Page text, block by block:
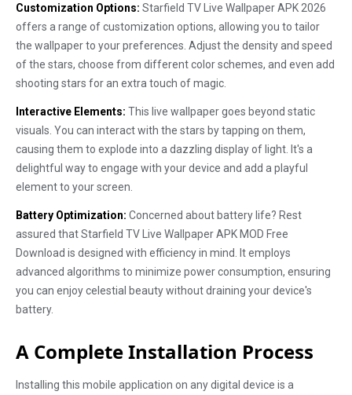
Customization Options: Starfield TV Live Wallpaper APK 2026
offers a range of customization options, allowing you to tailor
the wallpaper to your preferences. Adjust the density and speed
of the stars, choose from different color schemes, and even add
shooting stars for an extra touch of magic.
Interactive Elements: This live wallpaper goes beyond static
visuals. You can interact with the stars by tapping on them,
causing them to explode into a dazzling display of light. It's a
delightful way to engage with your device and add a playful
element to your screen.
Battery Optimization: Concerned about battery life? Rest
assured that Starfield TV Live Wallpaper APK MOD Free
Download is designed with efficiency in mind. It employs
advanced algorithms to minimize power consumption, ensuring
you can enjoy celestial beauty without draining your device's
battery.
A Complete Installation Process
Installing this mobile application on any digital device is a